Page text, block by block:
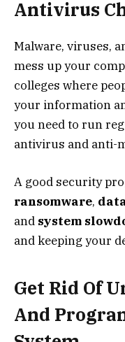
Antivirus
Malware, viruses,
mess up your
colleges where
your information
you need to run
antivirus and anti-
A good security
ransomware,
and system
and keeping your
Get Rid Of
And